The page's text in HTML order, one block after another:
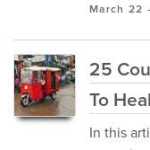
March 22
25
To
In this